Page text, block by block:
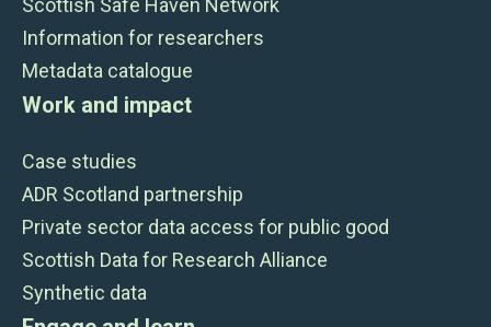
Information for researchers
Metadata catalogue
Work and impact
Case studies
ADR Scotland partnership
Private sector data access for public good
Scottish Data for Research Alliance
Synthetic data